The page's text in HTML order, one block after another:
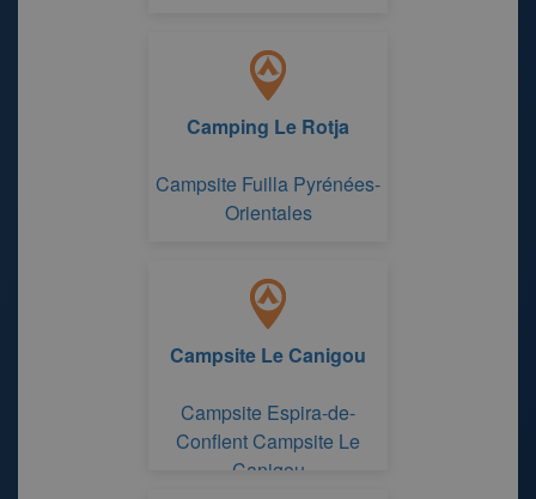
Camping Le Rotja
Campsite Fuilla Pyrénées-
Orientales
Campsite Le Canigou
Campsite Espira-de-
Conflent Campsite Le
Canigou